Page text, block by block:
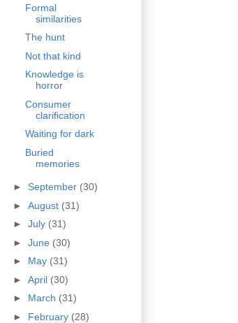
Formal
similarities
The hunt
Not that kind
Knowledge is
horror
Consumer
clarification
Waiting for dark
Buried
memories
► September (30)
► August (31)
► July (31)
► June (30)
► May (31)
► April (30)
► March (31)
► February (28)